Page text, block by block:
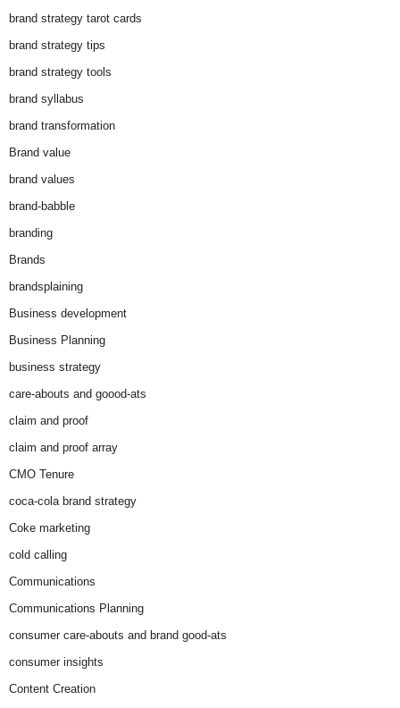
brand strategy tarot cards
brand strategy tips
brand strategy tools
brand syllabus
brand transformation
Brand value
brand values
brand-babble
branding
Brands
brandsplaining
Business development
Business Planning
business strategy
care-abouts and goood-ats
claim and proof
claim and proof array
CMO Tenure
coca-cola brand strategy
Coke marketing
cold calling
Communications
Communications Planning
consumer care-abouts and brand good-ats
consumer insights
Content Creation